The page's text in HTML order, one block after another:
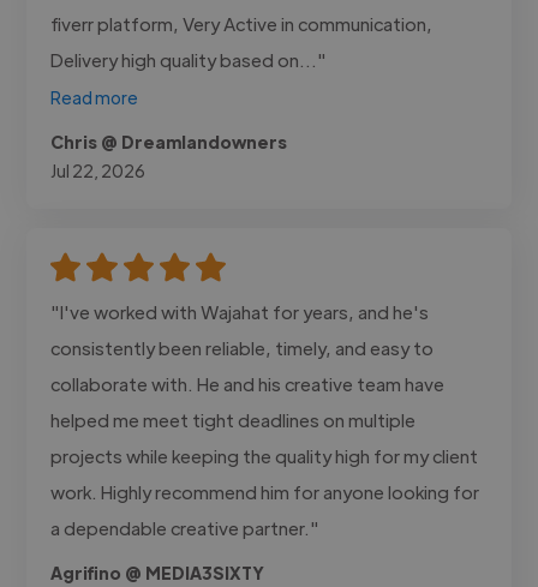
fiverr platform, Very Active in communication,
Delivery high quality based on..."
Read more
Chris @ Dreamlandowners
Jul 22, 2026
"I've worked with Wajahat for years, and he's
consistently been reliable, timely, and easy to
collaborate with. He and his creative team have
helped me meet tight deadlines on multiple
projects while keeping the quality high for my client
work. Highly recommend him for anyone looking for
a dependable creative partner."
Agrifino @ MEDIA3SIXTY